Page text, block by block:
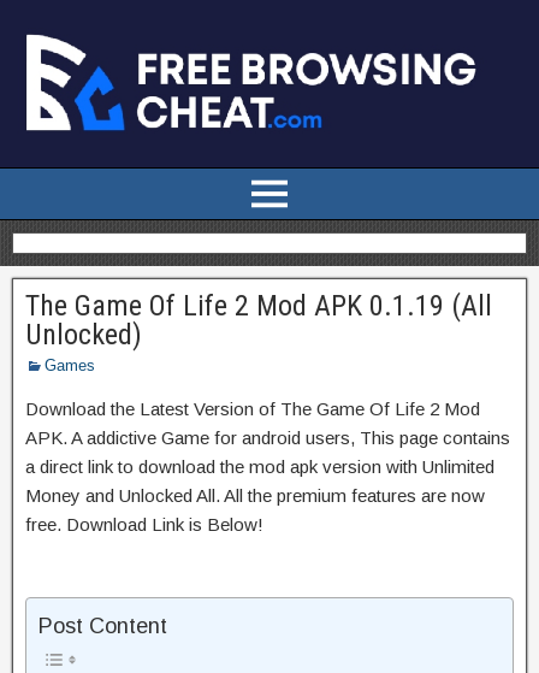
The Game Of Life 2 Mod APK 0.1.19 (All
Unlocked)
Games
Download the Latest Version of The Game Of Life 2 Mod
APK. A addictive Game for android users, This page contains
a direct link to download the mod apk version with Unlimited
Money and Unlocked All. All the premium features are now
free. Download Link is Below!
Post Content